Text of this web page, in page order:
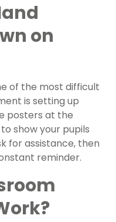
on
of the most difficult
is setting up
posters at the
to show your pupils
for assistance, then
reminder.